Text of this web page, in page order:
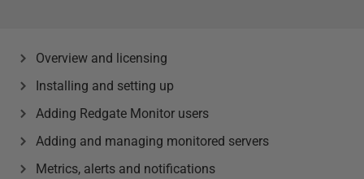
Overview and licensing
Installing and setting up
Adding Redgate Monitor users
Adding and managing monitored servers
Metrics, alerts and notifications